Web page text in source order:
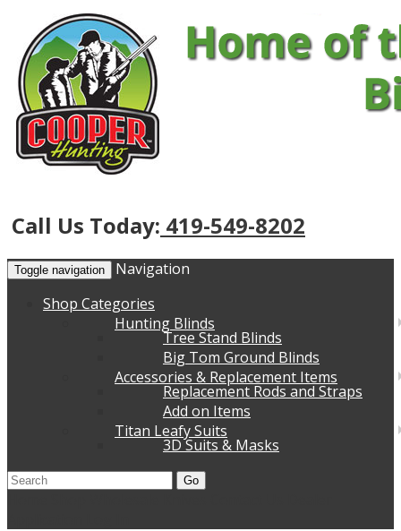
Call Us Today: 419-549-8202
Toggle navigation
Navigation
Shop Categories
Hunting Blinds
Tree Stand Blinds
Big Tom Ground Blinds
Accessories & Replacement Items
Replacement Rods and Straps
Add on Items
Titan Leafy Suits
3D Suits & Masks
Go